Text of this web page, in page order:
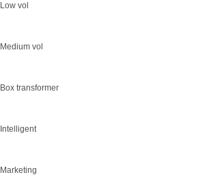
Low vol
Medium vol
Box transformer
Intelligent
Marketing